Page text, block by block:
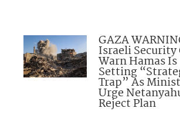
GAZA
Israeli Security
Warn Hamas Is
Setting
Trap” As
Urge
Reject Plan